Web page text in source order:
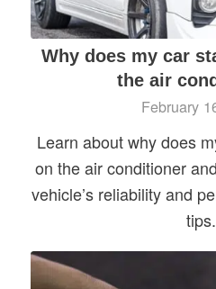
Why does my car
the air
February
Learn about why does
on the air conditioner
vehicle’s reliability and
tips.